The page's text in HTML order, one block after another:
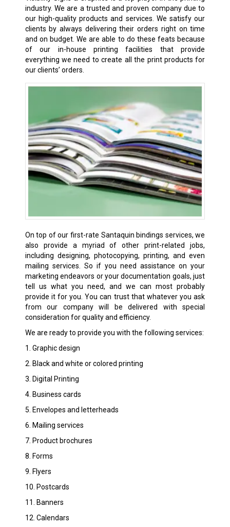
industry. We are a trusted and proven company due to
our high-quality products and services. We satisfy our
clients by always delivering their orders right on time
and on budget. We are able to do these feats because
of our in-house printing facilities that provide
everything we need to create all the print products for
our clients’ orders.
On top of our first-rate Santaquin bindings services, we
also provide a myriad of other print-related jobs,
including designing, photocopying, printing, and even
mailing services. So if you need assistance on your
marketing endeavors or your documentation goals, just
tell us what you need, and we can most probably
provide it for you. You can trust that whatever you ask
from our company will be delivered with special
consideration for quality and efficiency.
We are ready to provide you with the following services:
1. Graphic design
2. Black and white or colored printing
3. Digital Printing
4. Business cards
5. Envelopes and letterheads
6. Mailing services
7. Product brochures
8. Forms
9. Flyers
10. Postcards
11. Banners
12. Calendars